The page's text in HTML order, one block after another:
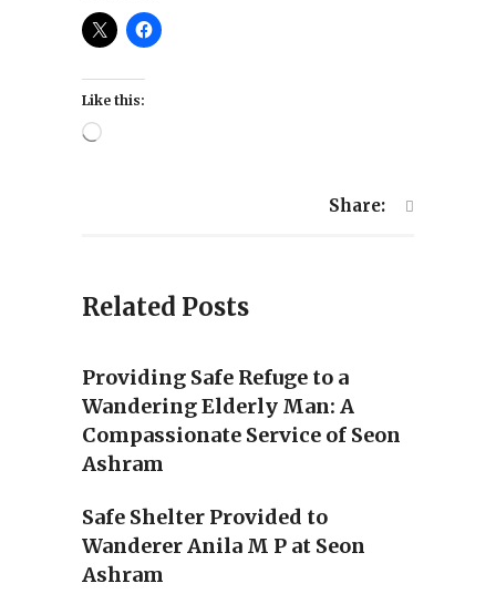
Like this:
Loading…
Share:
Related Posts
Providing Safe Refuge to a
Wandering Elderly Man: A
Compassionate Service of Seon
Ashram
Safe Shelter Provided to
Wanderer Anila M P at Seon
Ashram